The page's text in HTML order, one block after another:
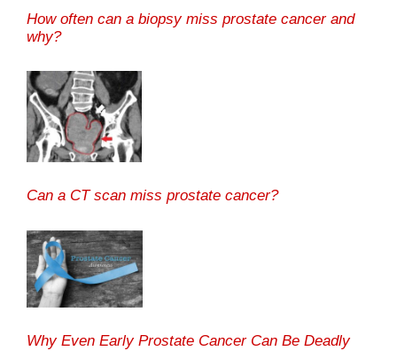
How often can a biopsy miss prostate cancer and
why?
Can a CT scan miss prostate cancer?
Why Even Early Prostate Cancer Can Be Deadly